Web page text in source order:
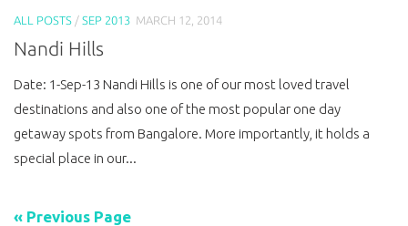
ALL POSTS / SEP 2013 MARCH 12, 2014
Nandi Hills
Date: 1-Sep-13 Nandi Hills is one of our most loved travel
destinations and also one of the most popular one day
getaway spots from Bangalore. More importantly, it holds a
special place in our...
« Previous Page